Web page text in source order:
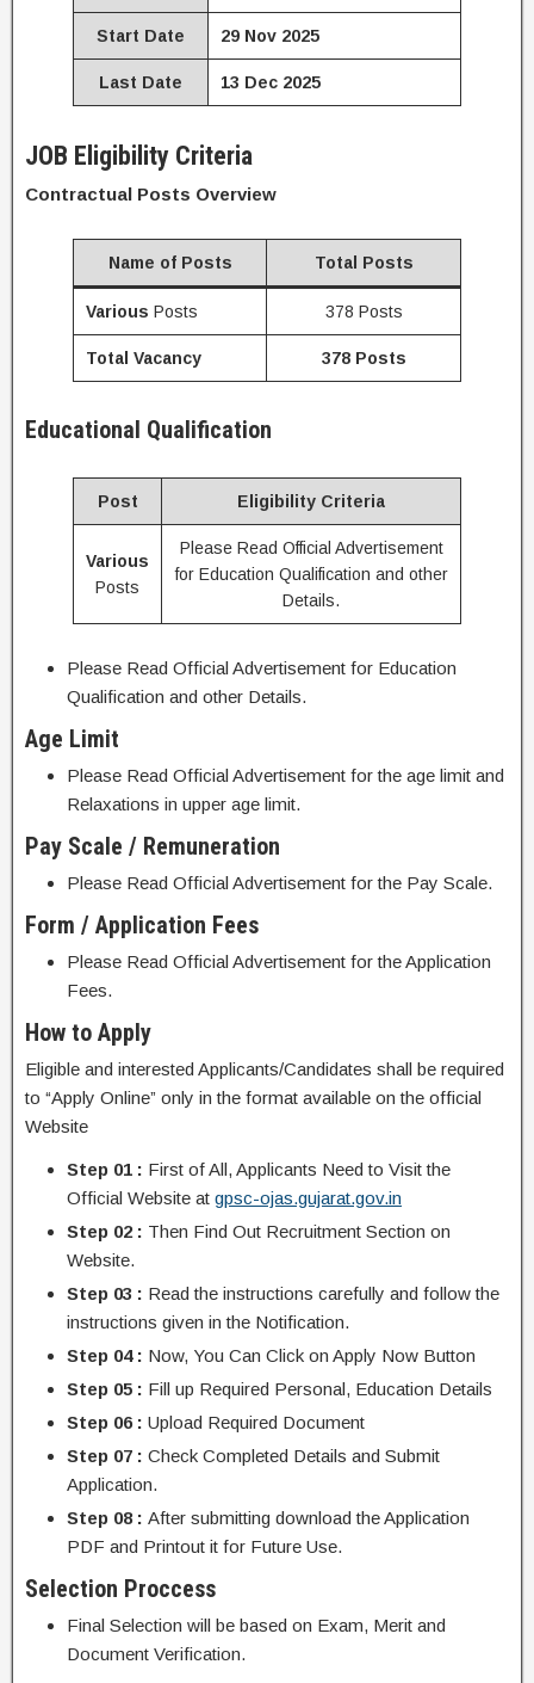
Start Date 29 Nov 2025
Last Date 13 Dec 2025
JOB Eligibility Criteria
Contractual Posts Overview
Name of Posts Total Posts
Various Posts 378 Posts
Total Vacancy 378 Posts
Educational Qualification
Post Eligibility Criteria
Various
Posts
Please Read Official Advertisement
for Education Qualification and other
Details.
Please Read Official Advertisement for Education
Qualification and other Details.
Age Limit
Please Read Official Advertisement for the age limit and
Relaxations in upper age limit.
Pay Scale / Remuneration
Please Read Official Advertisement for the Pay Scale.
Form / Application Fees
Please Read Official Advertisement for the Application
Fees.
How to Apply
Eligible and interested Applicants/Candidates shall be required
to “Apply Online” only in the format available on the official
Website
Step 01 : First of All, Applicants Need to Visit the
Official Website at gpsc-ojas.gujarat.gov.in
Step 02 : Then Find Out Recruitment Section on
Website.
Step 03 : Read the instructions carefully and follow the
instructions given in the Notification.
Step 04 : Now, You Can Click on Apply Now Button
Step 05 : Fill up Required Personal, Education Details
Step 06 : Upload Required Document
Step 07 : Check Completed Details and Submit
Application.
Step 08 : After submitting download the Application
PDF and Printout it for Future Use.
Selection Proccess
Final Selection will be based on Exam, Merit and
Document Verification.